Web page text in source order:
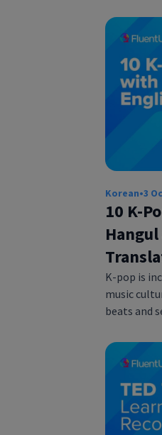
Korean•3
10 K-
Hangul
K-pop is
music
beats and